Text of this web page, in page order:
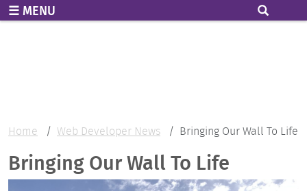
Skip to main content
MENU
Home Web Developer News Bringing Our Wall To Life
Bringing Our Wall To Life